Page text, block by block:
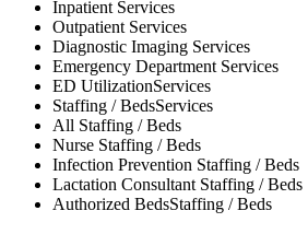
Inpatient Services
Outpatient Services
Diagnostic Imaging Services
Emergency Department Services
ED UtilizationServices
Staffing / BedsServices
All Staffing / Beds
Nurse Staffing / Beds
Infection Prevention Staffing / Beds
Lactation Consultant Staffing / Beds
Authorized BedsStaffing / Beds